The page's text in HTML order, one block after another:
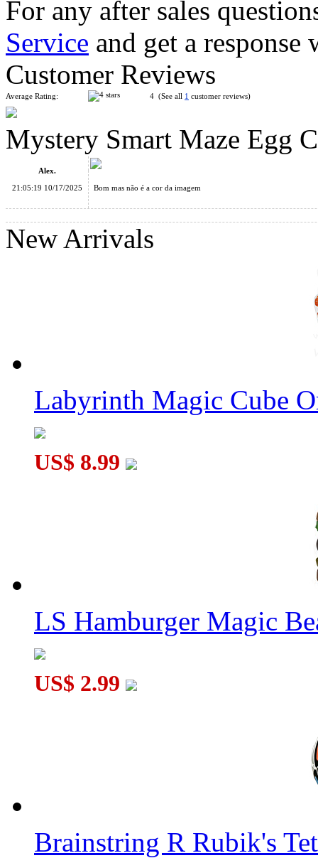
YuXin Treasure Chest 3x3x3 Magic Cube Stickerless
YuXin Treasure Chest 3x3x3 Magic Cube Black
DianSheng Galaxy 2x2 FTO M Face-Turning Octahedron
For any after sales
Service and get a
Customer Reviews
Average Rating: 4 (See all 1 customer reviews)
Mystery Smart Maze Egg
Alex.
21:05:19 10/17/2025
Bom mas não é a cor da imagem
New Arrivals
Labyrinth Magic Cube
US$ 8.99
LS Hamburger Magic
US$ 2.99
Brainstring R Rubik's